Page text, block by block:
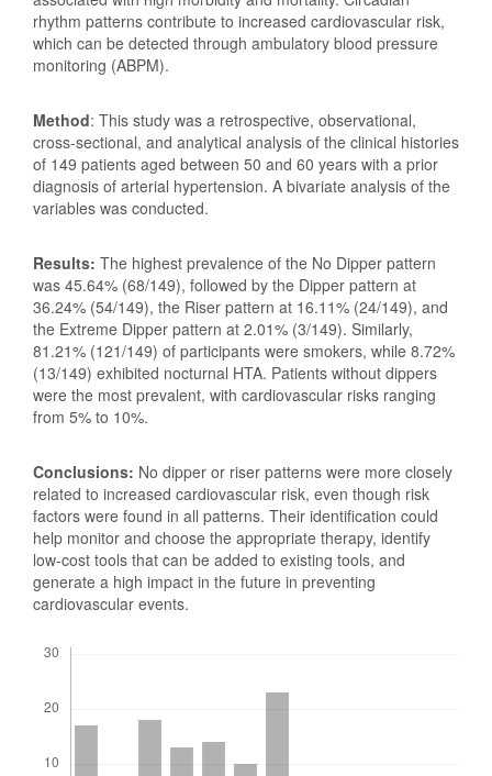
rhythm patterns contribute to increased cardiovascular risk,
which can be detected through ambulatory blood pressure
monitoring (ABPM).
Method: This study was a retrospective, observational,
cross-sectional, and analytical analysis of the clinical histories
of 149 patients aged between 50 and 60 years with a prior
diagnosis of arterial hypertension. A bivariate analysis of the
variables was conducted.
Results: The highest prevalence of the No Dipper pattern
was 45.64% (68/149), followed by the Dipper pattern at
36.24% (54/149), the Riser pattern at 16.11% (24/149), and
the Extreme Dipper pattern at 2.01% (3/149). Similarly,
81.21% (121/149) of participants were smokers, while 8.72%
(13/149) exhibited nocturnal HTA. Patients without dippers
were the most prevalent, with cardiovascular risks ranging
from 5% to 10%.
Conclusions: No dipper or riser patterns were more closely
related to increased cardiovascular risk, even though risk
factors were found in all patterns. Their identification could
help monitor and choose the appropriate therapy, identify
low-cost tools that can be added to existing tools, and
generate a high impact in the future in preventing
cardiovascular events.